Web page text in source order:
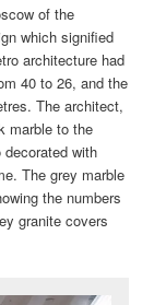
of the
which signified
architecture had
40 to 26, and the
The architect,
marble to the
with
The grey marble
the numbers
granite covers